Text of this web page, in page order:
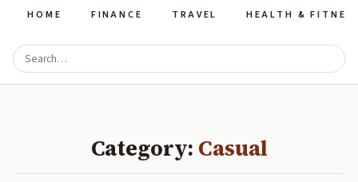
HOME FINANCE TRAVEL HEALTH &
Category: Casual